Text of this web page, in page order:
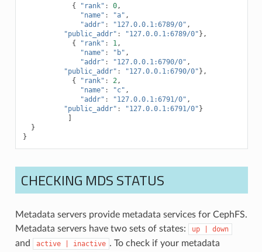
{
"rank" : 0,
"name" : "a" ,
"addr" : "127.0.0.1:6789/0" ,
"public_addr" : "127.0.0.1:6789/0"},
{
"rank" : 1,
"name" : "b" ,
"addr" : "127.0.0.1:6790/0" ,
"public_addr" : "127.0.0.1:6790/0"},
{
"rank" : 2,
"name" : "c" ,
"addr" : "127.0.0.1:6791/0" ,
"public_addr" : "127.0.0.1:6791/0"}
]
}
}
CHECKING MDS STATUS
Metadata servers provide metadata services for CephFS.
Metadata servers have two sets of states:
up down
and active inactive . To check if your metadata